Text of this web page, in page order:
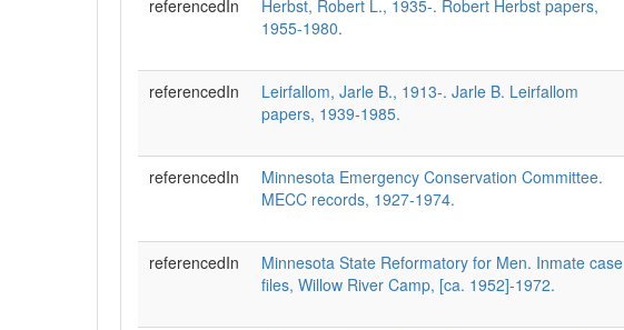
referencedIn
Herbst, Robert L., 1935-. Robert Herbst papers,
1955-1980.
referencedIn
Leirfallom, Jarle B., 1913-. Jarle B. Leirfallom
papers, 1939-1985.
referencedIn
Minnesota Emergency Conservation Committee.
MECC records, 1927-1974.
referencedIn
Minnesota State Reformatory for Men. Inmate case
files, Willow River Camp, [ca. 1952]-1972.